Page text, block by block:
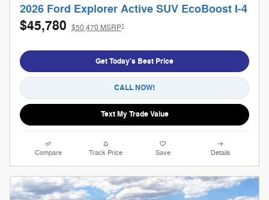
2026 Ford Explorer Active SUV EcoBoost I-4
$45,780 $50,470 MSRP1
Get Today's Best Price
CALL NOW!
Text My Trade Value
Compare Track Price Save Details